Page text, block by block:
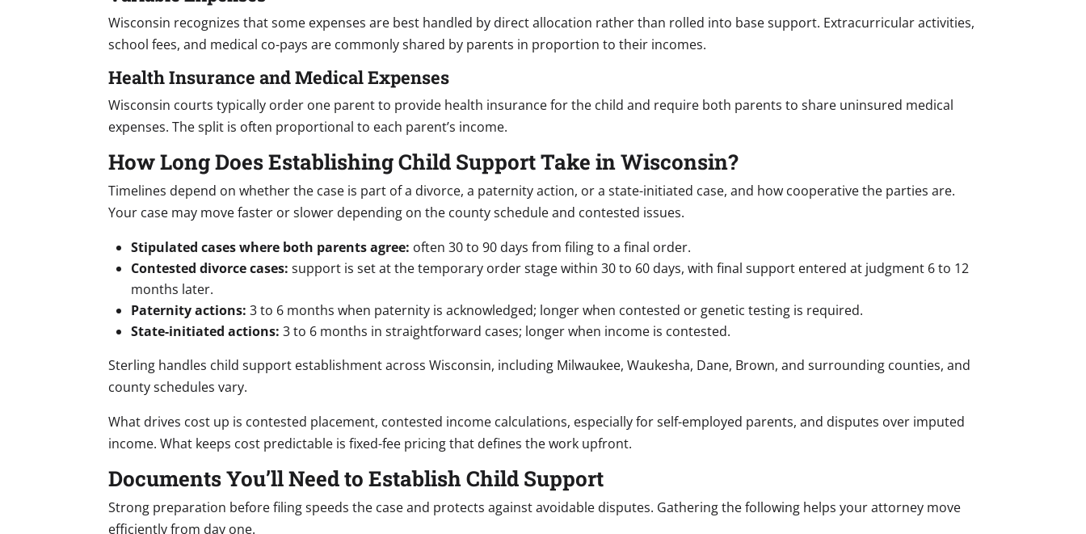
Wisconsin recognizes that some expenses are best handled by direct allocation rather than rolled into base support. Extracurricular activities,
school fees, and medical co-pays are commonly shared by parents in proportion to their incomes.
Health Insurance and Medical Expenses
Wisconsin courts typically order one parent to provide health insurance for the child and require both parents to share uninsured medical
expenses. The split is often proportional to each parent’s income.
How Long Does Establishing Child Support Take in Wisconsin?
Timelines depend on whether the case is part of a divorce, a paternity action, or a state-initiated case, and how cooperative the parties are.
Your case may move faster or slower depending on the county schedule and contested issues.
Stipulated cases where both parents agree: often 30 to 90 days from filing to a final order.
Contested divorce cases: support is set at the temporary order stage within 30 to 60 days, with final support entered at judgment 6 to 12
months later.
Paternity actions: 3 to 6 months when paternity is acknowledged; longer when contested or genetic testing is required.
State-initiated actions: 3 to 6 months in straightforward cases; longer when income is contested.
Sterling handles child support establishment across Wisconsin, including Milwaukee, Waukesha, Dane, Brown, and surrounding counties, and
county schedules vary.
What drives cost up is contested placement, contested income calculations, especially for self-employed parents, and disputes over imputed
income. What keeps cost predictable is fixed-fee pricing that defines the work upfront.
Documents You’ll Need to Establish Child Support
Strong preparation before filing speeds the case and protects against avoidable disputes. Gathering the following helps your attorney move
efficiently from day one.